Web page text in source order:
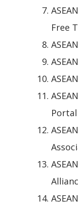
Free
Portal